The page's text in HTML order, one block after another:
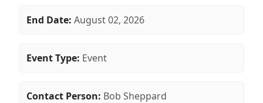
End Date: August 02, 2026
Event Type: Event
Contact Person: Bob Sheppard